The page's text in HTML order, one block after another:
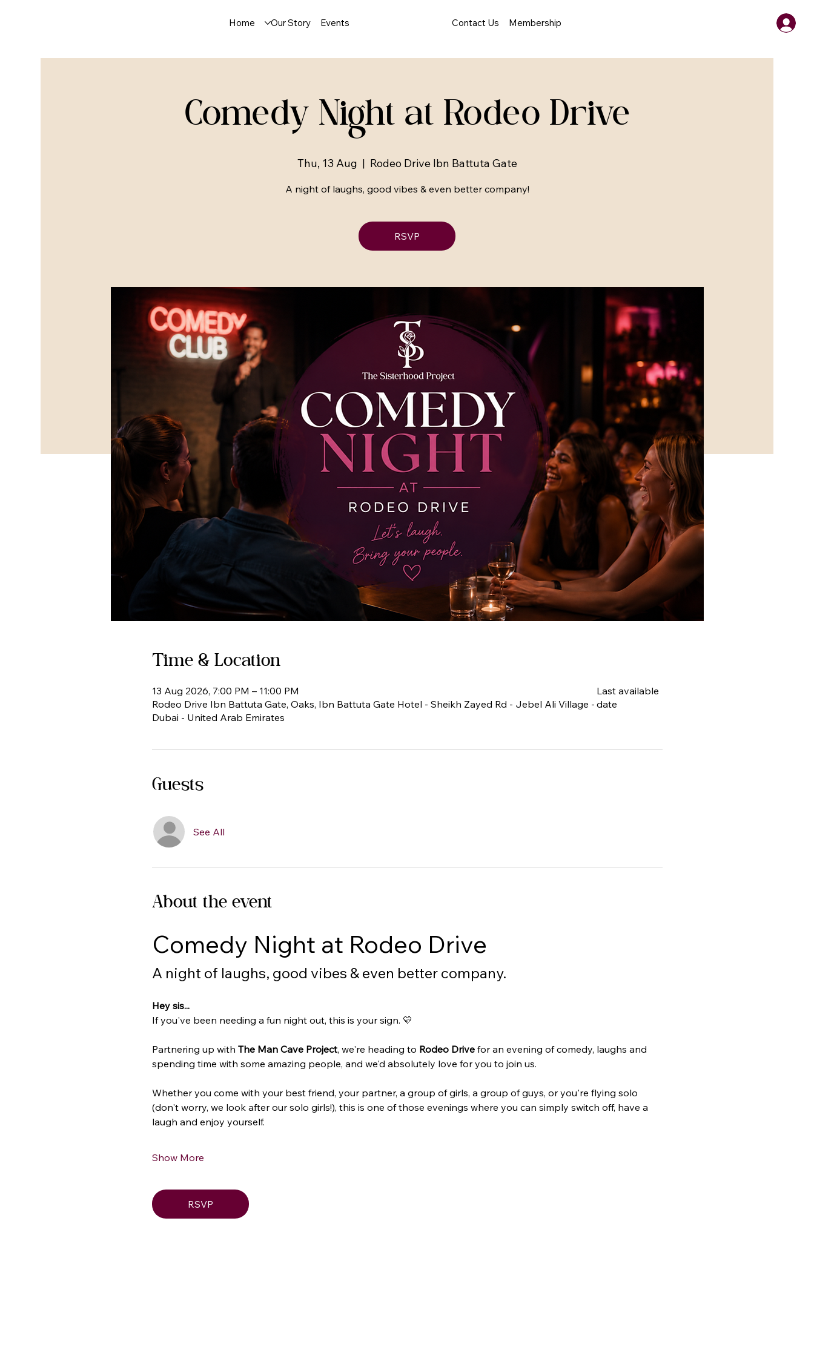
Events
Our Story
Home Contact Us Membership
Comedy Night at Rodeo Drive
Thu, 13 Aug
  |
Rodeo Drive Ibn Battuta Gate
A night of laughs, good vibes & even better company!
RSVP
Time & Location
13 Aug 2026, 7:00 PM – 11:00 PM
Rodeo Drive Ibn Battuta Gate, Oaks, Ibn Battuta Gate Hotel - Sheikh Zayed Rd - Jebel Ali Village -
Dubai - United Arab Emirates
Last available
date
Guests
See All
About the event
Comedy Night at Rodeo Drive
A night of laughs, good vibes & even better company.
Hey sis...
If you've been needing a fun night out, this is your sign. 💛
Partnering up with The Man Cave Project, we're heading to Rodeo Drive for an evening of comedy, laughs and
spending time with some amazing people, and we'd absolutely love for you to join us.
Whether you come with your best friend, your partner, a group of girls, a group of guys, or you're flying solo
(don't worry, we look after our solo girls!), this is one of those evenings where you can simply switch off, have a
laugh and enjoy yourself.
Show More
RSVP